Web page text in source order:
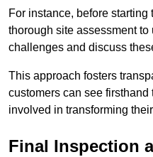
For instance, before
thorough site assessment to
challenges and discuss
This approach fosters
customers can see
involved in transforming
Final Inspection